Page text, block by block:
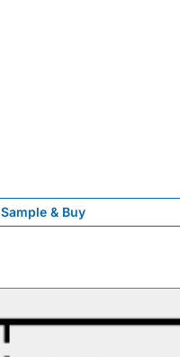
Sample & Buy